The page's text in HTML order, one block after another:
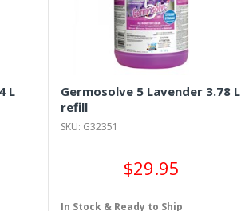
L
Germosolve 5 Lavender 3.78 L
refill
SKU: G32351
$29.95
In Stock & Ready to Ship